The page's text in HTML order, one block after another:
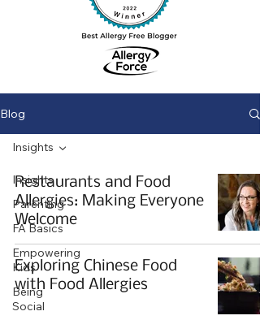
Blog
Insights
Parenting
FA Basics
Empowering
Kids
Being
Social
Insights
Restaurants and Food
Allergies: Making Everyone
Welcome
Exploring Chinese Food
with Food Allergies